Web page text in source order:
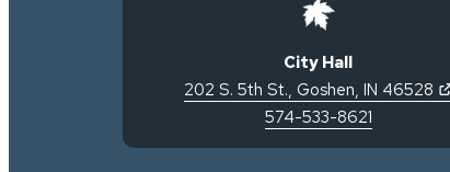
City Hall
202 S. 5th St., Goshen, IN 46528
574-533-8621